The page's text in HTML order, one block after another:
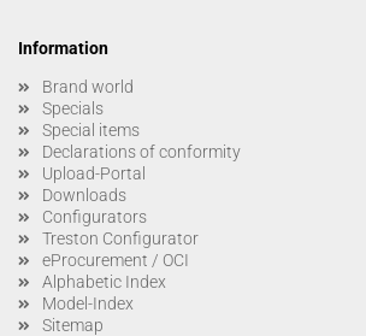
Information
Brand world
Specials
Special items
Declarations of conformity
Upload-Portal
Downloads
Configurators
Treston Configurator
eProcurement / OCI
Alphabetic Index
Model-Index
Sitemap